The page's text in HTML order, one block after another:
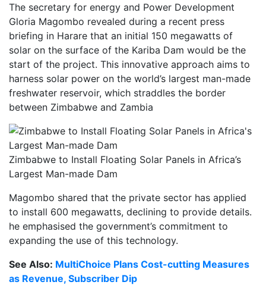
The secretary for energy and Power Development
Gloria Magombo revealed during a recent press
briefing in Harare that an initial 150 megawatts of
solar on the surface of the Kariba Dam would be the
start of the project. This innovative approach aims to
harness solar power on the world’s largest man-made
freshwater reservoir, which straddles the border
between Zimbabwe and Zambia
Zimbabwe to Install Floating Solar Panels in Africa’s
Largest Man-made Dam
Magombo shared that the private sector has applied
to install 600 megawatts, declining to provide details.
he emphasised the government’s commitment to
expanding the use of this technology.
See Also: MultiChoice Plans Cost-cutting Measures
as Revenue, Subscriber Dip